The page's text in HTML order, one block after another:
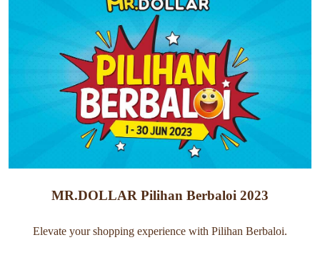
MR.DOLLAR Pilihan Berbaloi 2023
Elevate your shopping experience with Pilihan Berbaloi.